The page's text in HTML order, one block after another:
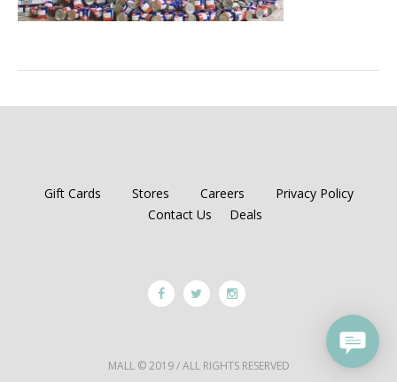
Gift Cards Stores Careers
Privacy Policy
Contact Us
Deals
MALL © 2019 / ALL RIGHTS RESERVED